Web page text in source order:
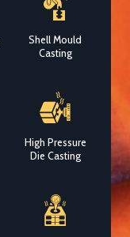
Shell Mould
Casting
High Pressure
Die Casting